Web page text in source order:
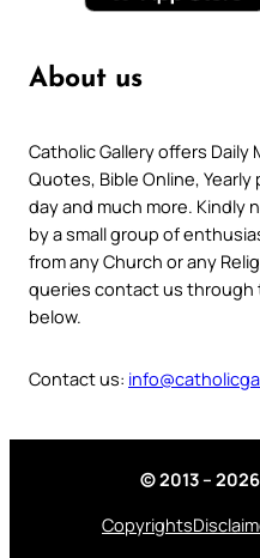
About us
Catholic Gallery offers Daily
Quotes, Bible Online,
day and much more. Kindly
by a small group of
from any Church or any
queries contact us through
below.
Contact us:
© 2013 –
Copyrights